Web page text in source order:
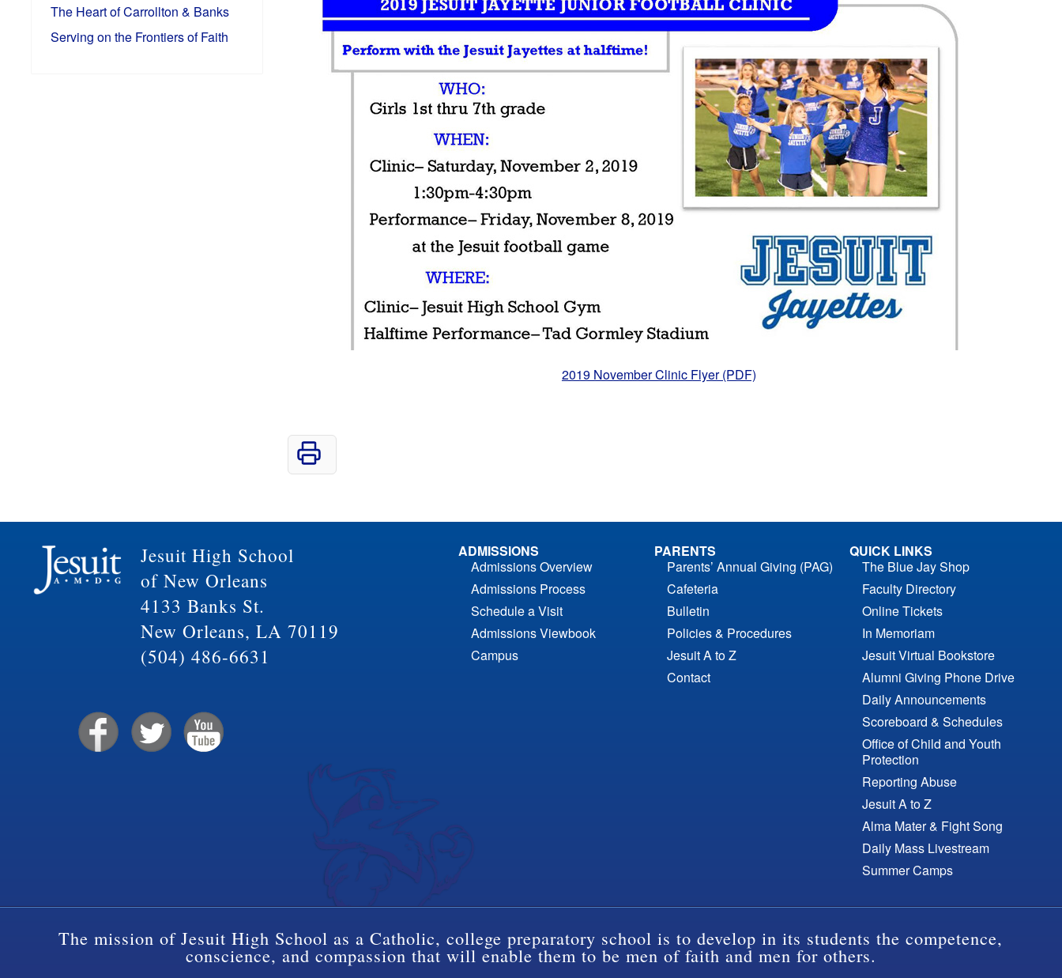
The Heart of Carrollton & Banks
Serving on the Frontiers of Faith
2019 November Clinic Flyer (PDF)
Jesuit High School
of New Orleans
4133 Banks St.
New Orleans, LA 70119
(504) 486-6631
ADMISSIONS
Admissions Overview
Admissions Process
Schedule a Visit
Admissions Viewbook
Campus
PARENTS
Parents’ Annual Giving (PAG)
Cafeteria
Bulletin
Policies & Procedures
Jesuit A to Z
Contact
QUICK LINKS
The Blue Jay Shop
Faculty Directory
Online Tickets
In Memoriam
Jesuit Virtual Bookstore
Alumni Giving Phone Drive
Daily Announcements
Scoreboard & Schedules
Office of Child and Youth
Protection
Reporting Abuse
Jesuit A to Z
Alma Mater & Fight Song
Daily Mass Livestream
Summer Camps
The mission of Jesuit High School as a Catholic, college preparatory school is to develop in its students the competence,
conscience, and compassion that will enable them to be men of faith and men for others.